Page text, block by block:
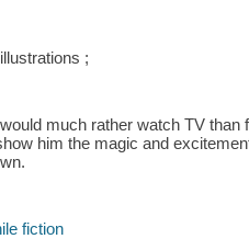
;
much rather watch TV
him the magic and
fiction